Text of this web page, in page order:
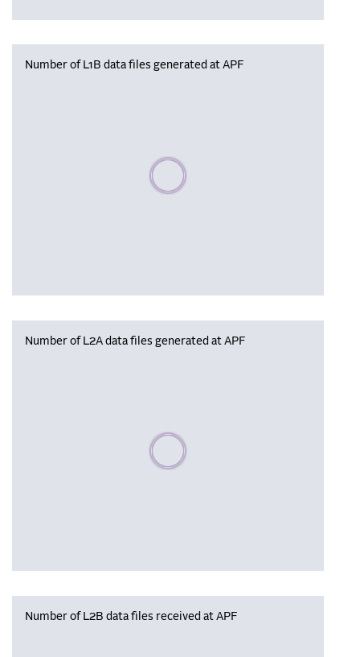
Number of L1B data files generated at APF
Please wait, populating data
Number of L2A data files generated at APF
Please wait, populating data
Number of L2B data files received at APF